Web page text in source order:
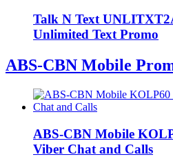
Talk N Text
Unlimited Text Promo
ABS-CBN Mobile
ABS-CBN Mobile
Viber Chat and Calls